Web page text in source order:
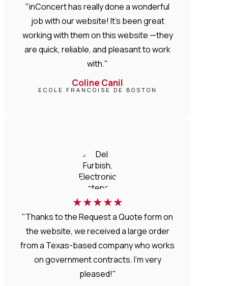
"inConcert has really done a wonderful
job with our website! It’s been great
working with them on this website —they
are quick, reliable, and pleasant to work
with."
Coline Canil
ECOLE FRANCOISE DE BOSTON
★★★★★
"Thanks to the Request a Quote form on
the website, we received a large order
from a Texas-based company who works
on government contracts. I'm very
pleased!"